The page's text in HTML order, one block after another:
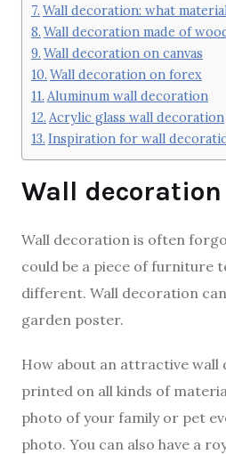
Wall decoration: what
Wall decoration made of
Wall decoration on canvas
Wall decoration on forex
Aluminum wall decoration
Acrylic glass wall decoration
Inspiration for wall
Wall
Wall decoration is often
could be a piece of furniture
different. Wall decoration
garden poster.
How about an attractive wall
printed on all kinds of
photo of your family or pet
photo. You can also have a